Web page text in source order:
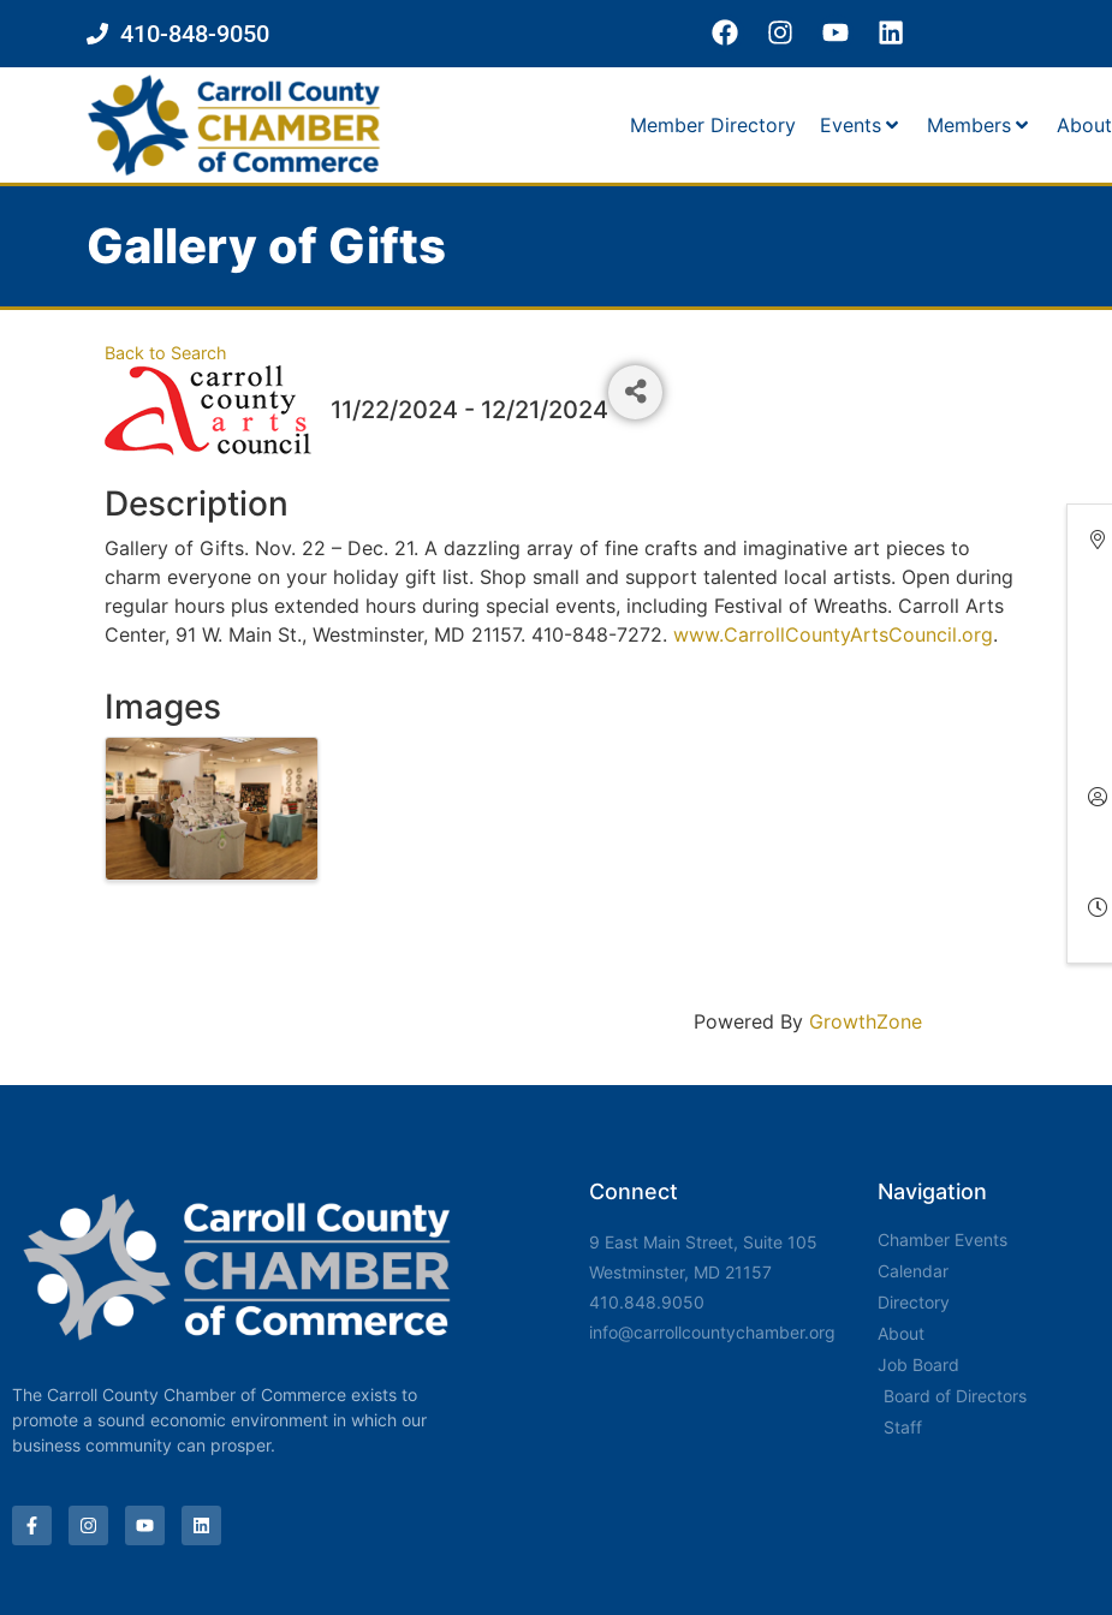
410-848-9050
Member Directory Events Members About
Gallery of Gifts
Back to Search
11/22/2024 - 12/21/2024
Description
Gallery of Gifts. Nov. 22 – Dec. 21. A dazzling array of fine crafts and imaginative art pieces to
charm everyone on your holiday gift list. Shop small and support talented local artists. Open during
regular hours plus extended hours during special events, including Festival of Wreaths. Carroll Arts
Center, 91 W. Main St., Westminster, MD 21157. 410-848-7272. www.CarrollCountyArtsCouncil.org.
Images
Powered By GrowthZone
The Carroll County Chamber of Commerce exists to
promote a sound economic environment in which our
business community can prosper.
Connect
9 East Main Street, Suite 105
Westminster, MD 21157
410.848.9050
info@carrollcountychamber.org
Navigation
Chamber Events
Calendar
Directory
About
Job Board
Board of Directors
Staff